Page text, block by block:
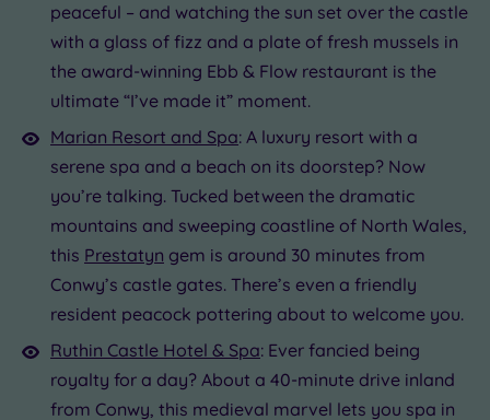
Up to
18
guests
(0)
19 or
more
Customer
Rating
Any
(1)
peaceful – and watching the sun set over the castle
with a glass of fizz and a plate of fresh mussels in
the award-winning Ebb & Flow restaurant is the
ultimate “I’ve made it” moment.
Marian Resort and Spa: A luxury resort with a
serene spa and a beach on its doorstep? Now
you’re talking. Tucked between the dramatic
mountains and sweeping coastline of North Wales,
this Prestatyn gem is around 30 minutes from
Conwy’s castle gates. There’s even a friendly
resident peacock pottering about to welcome you.
Ruthin Castle Hotel & Spa: Ever fancied being
royalty for a day? About a 40-minute drive inland
from Conwy, this medieval marvel lets you spa in